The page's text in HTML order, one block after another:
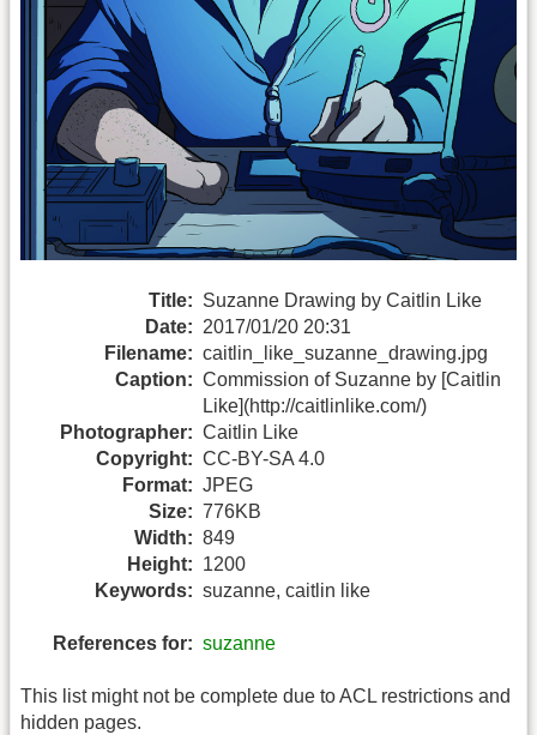
Title: Suzanne Drawing by Caitlin Like
Date: 2017/01/20 20:31
Filename: caitlin_like_suzanne_drawing.jpg
Caption: Commission of Suzanne by [Caitlin
Like](http://caitlinlike.com/)
Photographer: Caitlin Like
Copyright: CC-BY-SA 4.0
Format: JPEG
Size: 776KB
Width: 849
Height: 1200
Keywords: suzanne, caitlin like
References for: suzanne
This list might not be complete due to ACL restrictions and
hidden pages.